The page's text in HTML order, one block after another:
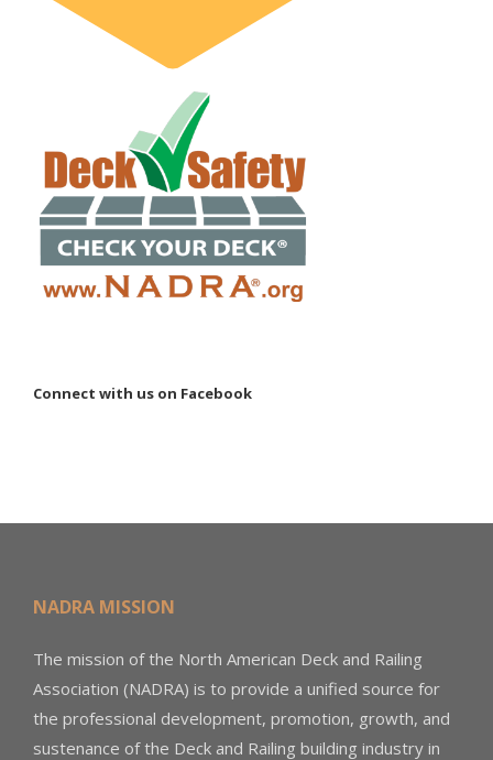
Connect with us on Facebook
NADRA MISSION
The mission of the North American Deck and Railing
Association (NADRA) is to provide a unified source for
the professional development, promotion, growth, and
sustenance of the Deck and Railing building industry in